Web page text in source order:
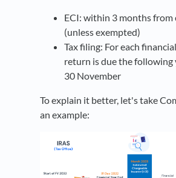
ECI: within 3 months from
(unless exempted)
Tax filing: For each
return is due the following
30 November
To explain it better, let's take
an example: